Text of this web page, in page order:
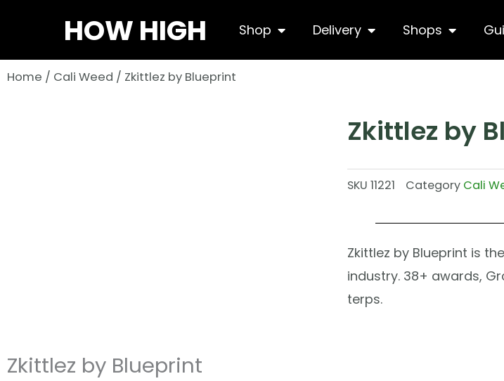
content
HOW HIGH Shop Open ShopDelivery Open Delivery
Shops Open Shops
Home / Cali Weed / Zkittlez by Blueprint
Zkittlez by
SKU11221 Category Cali
Zkittlez by Blueprint is
industry. 38+ awards,
terps.
Zkittlez by Blueprint